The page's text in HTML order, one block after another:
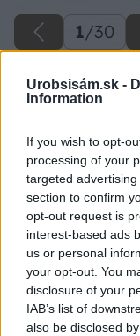
Urobsisám.sk -
Information
If you wish to opt-
processing of your
targeted
section to confirm
opt-out request is
interest-based ads
us or personal
your opt-out. You
disclosure of your
IAB’s list of
also be disclosed
1/30